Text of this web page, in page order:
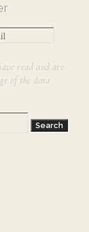
read and are
of the data
Search